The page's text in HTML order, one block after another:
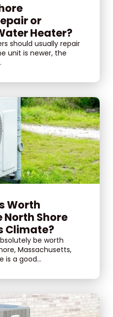
or
Heater?
should usually repair
unit is newer, the
Worth
Shore
Climate?
be worth
Massachusetts,
is a good...